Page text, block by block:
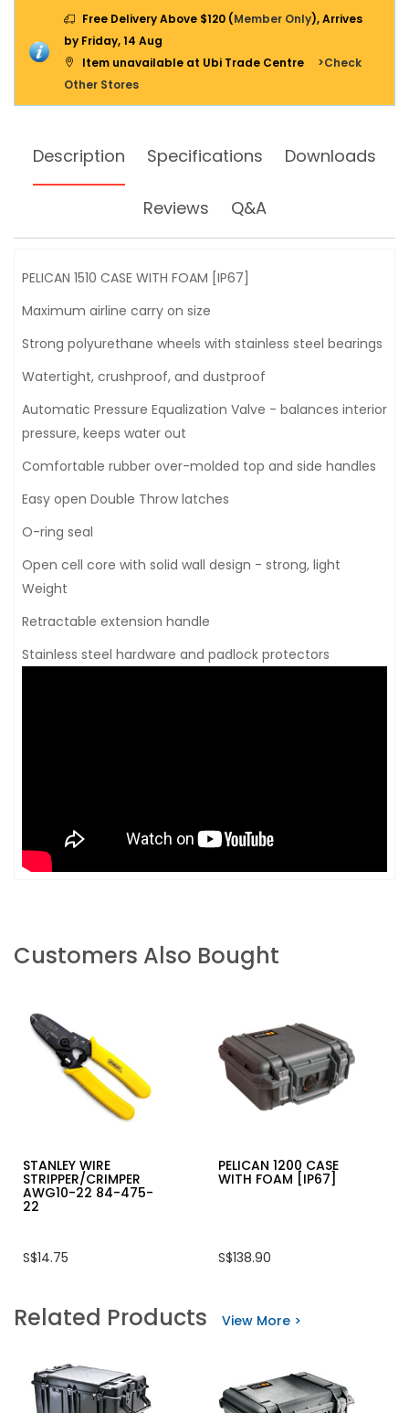
Free Delivery Above $120 (Member Only), Arrives
by Friday, 14 Aug
Item unavailable at Ubi Trade Centre
>Check
Other Stores
Description Specifications Downloads
Reviews Q&A
PELICAN 1510 CASE WITH FOAM [IP67]
Maximum airline carry on size
Strong polyurethane wheels with stainless steel bearings
Watertight, crushproof, and dustproof
Automatic Pressure Equalization Valve - balances interior
pressure, keeps water out
Comfortable rubber over-molded top and side handles
Easy open Double Throw latches
O-ring seal
Open cell core with solid wall design - strong, light
Weight
Retractable extension handle
Stainless steel hardware and padlock protectors
Customers Also Bought
STANLEY WIRE
STRIPPER/CRIMPER
AWG10-22 84-475-
22
S$14.75
PELICAN 1200 CASE
WITH FOAM [IP67]
S$138.90
Related Products View More >